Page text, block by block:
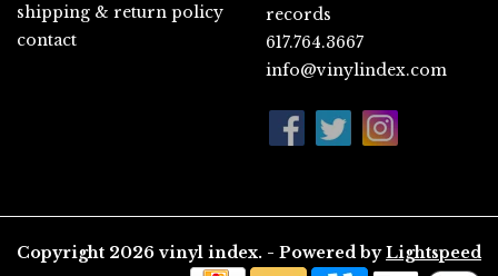
shipping & return policy
contact
records
617.764.3667
info@vinylindex.com
Copyright 2026 vinyl index. - Powered by Lightspeed